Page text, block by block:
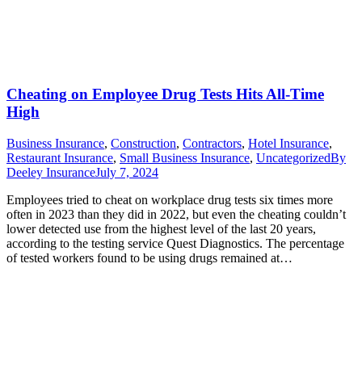
Cheating on Employee Drug Tests Hits All-Time
High
Business Insurance, Construction, Contractors, Hotel Insurance,
Restaurant Insurance, Small Business Insurance, UncategorizedBy
Deeley InsuranceJuly 7, 2024
Employees tried to cheat on workplace drug tests six times more
often in 2023 than they did in 2022, but even the cheating couldn’t
lower detected use from the highest level of the last 20 years,
according to the testing service Quest Diagnostics. The percentage
of tested workers found to be using drugs remained at…